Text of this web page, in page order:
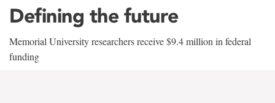
Defining the future
Memorial University researchers receive $9.4 million in federal
funding